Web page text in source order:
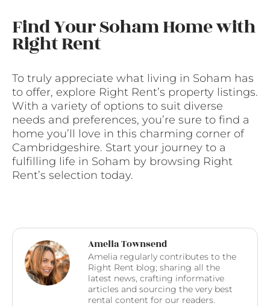
Find Your Soham Home with
Right Rent
To truly appreciate what living in Soham has
to offer, explore Right Rent’s property listings.
With a variety of options to suit diverse
needs and preferences, you’re sure to find a
home you’ll love in this charming corner of
Cambridgeshire. Start your journey to a
fulfilling life in Soham by browsing Right
Rent’s selection today.
Amelia Townsend
Amelia regularly contributes to the
Right Rent blog; sharing all the
latest news, crafting informative
articles and sourcing the very best
rental content for our readers.